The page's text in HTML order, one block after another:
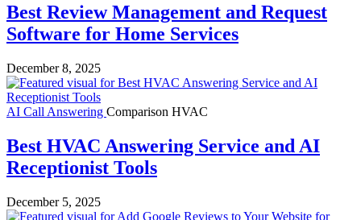
Best Review Management and Request
Software for Home Services
December 8, 2025
AI Call Answering Comparison HVAC
Best HVAC Answering Service and AI
Receptionist Tools
December 5, 2025